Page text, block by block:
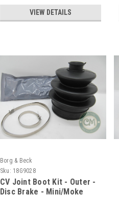
VIEW DETAILS
Borg & Beck
Sku: 18G9028
CV Joint Boot Kit - Outer -
Disc Brake - Mini/Moke